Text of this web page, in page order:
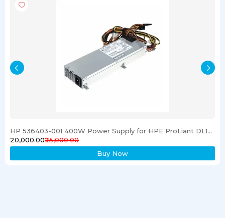
HP 536403-001 400W Power Supply for HPE ProLiant DL120 G6 Server
₹20,000.00₹25,000.00
Buy Now